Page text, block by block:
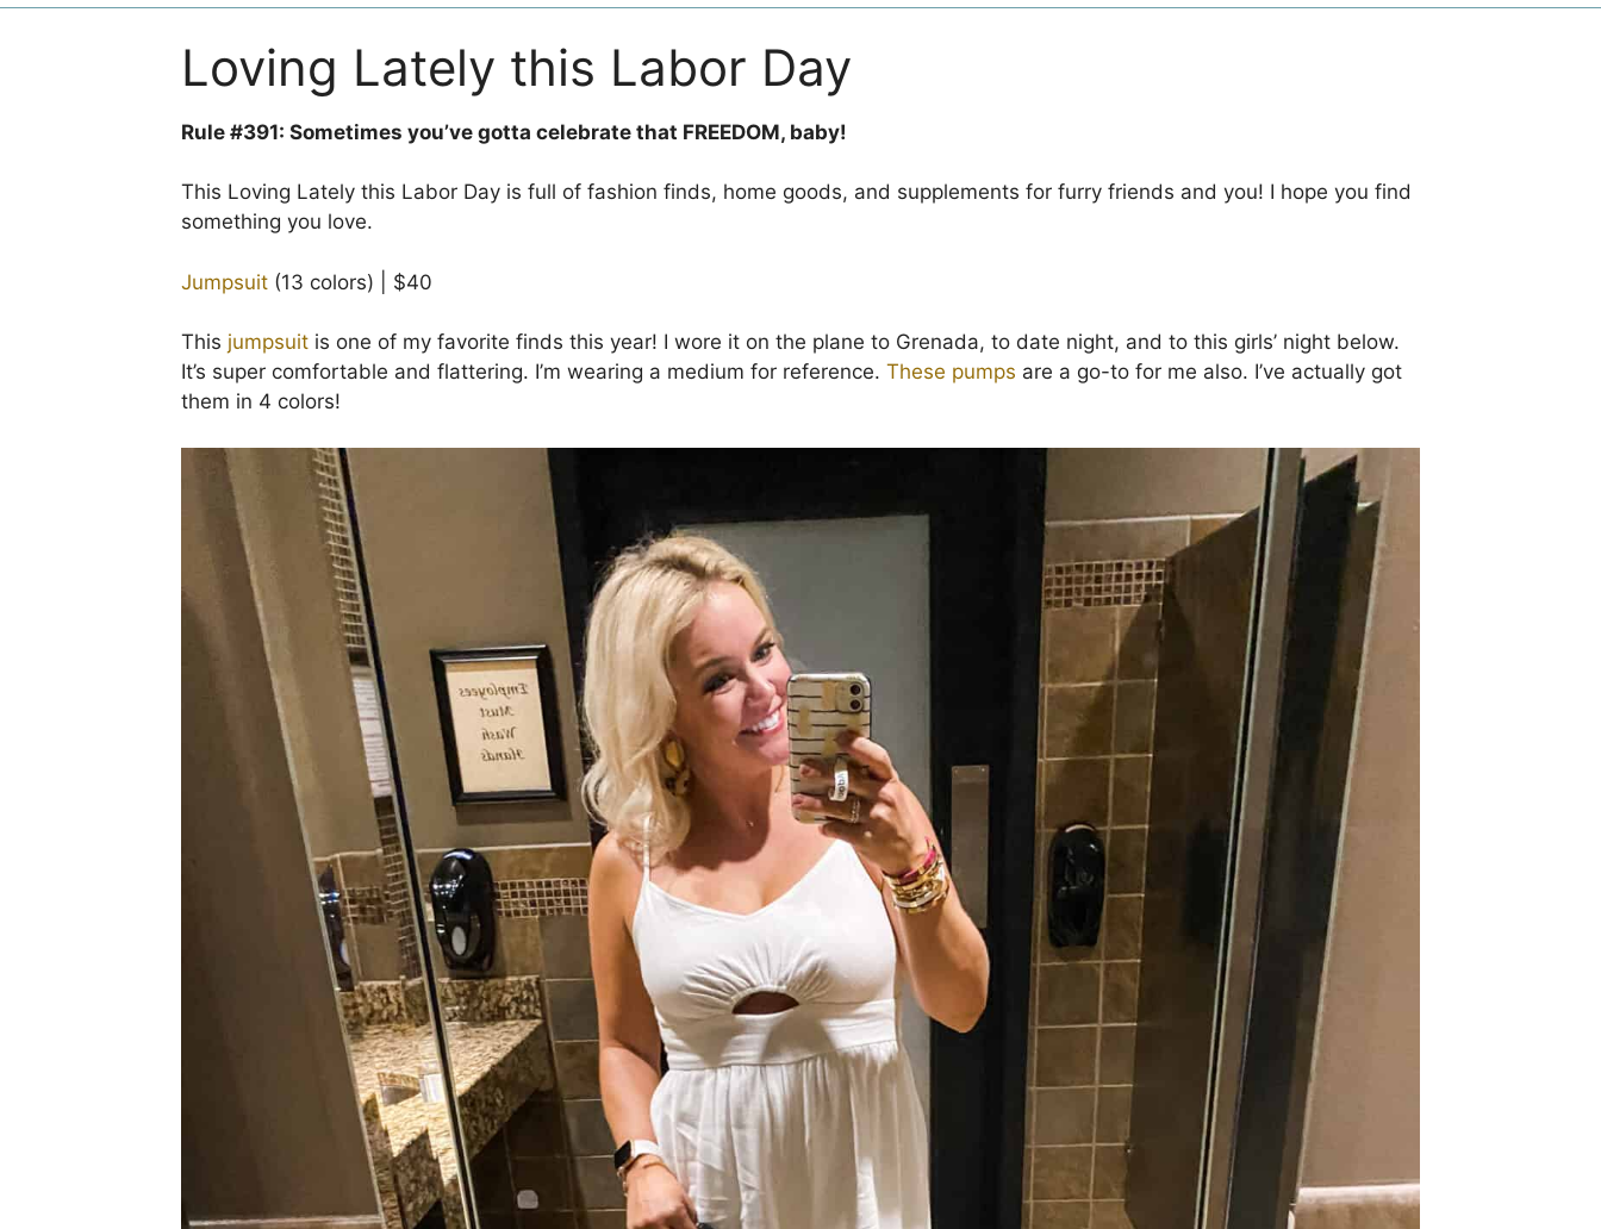
Loving Lately this Labor Day
Rule #391: Sometimes you’ve gotta celebrate that FREEDOM, baby!
This Loving Lately this Labor Day is full of fashion finds, home goods, and supplements for furry friends and you! I hope you find
something you love.
Jumpsuit (13 colors) | $40
This jumpsuit is one of my favorite finds this year! I wore it on the plane to Grenada, to date night, and to this girls’ night below.
It’s super comfortable and flattering. I’m wearing a medium for reference. These pumps are a go-to for me also. I’ve actually got
them in 4 colors!